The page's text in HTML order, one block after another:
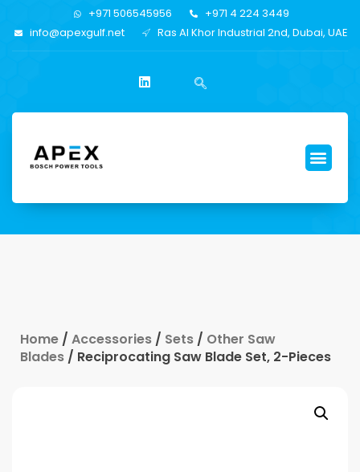
+971 506545956
+971 4 224 3449
info@apexgulf.net
Ras Al Khor Industrial 2nd, Dubai, UAE
Home / Accessories / Sets / Other Saw
Blades / Reciprocating Saw Blade Set, 2-Pieces